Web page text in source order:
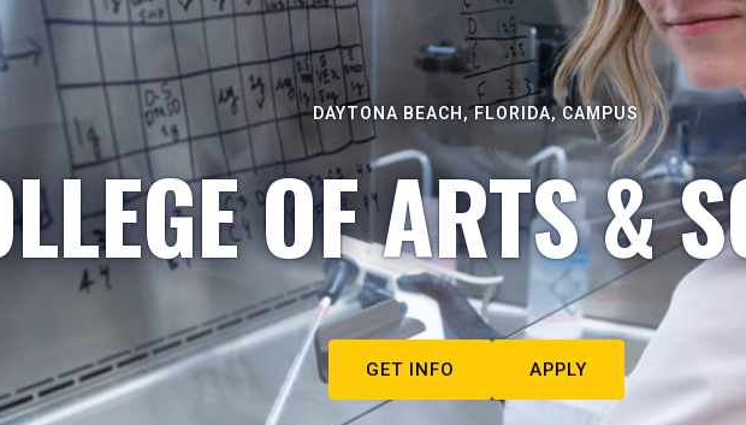
DAYTONA BEACH, FLORIDA, CAMPUS
OF ARTS &
GET INFO APPLY